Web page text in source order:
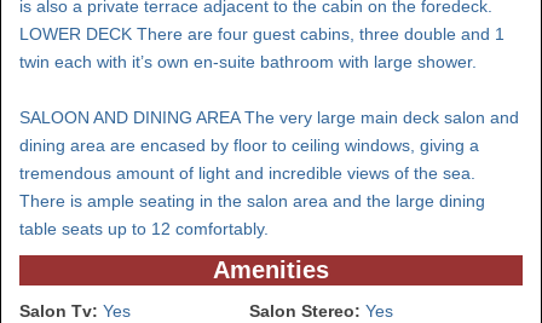
is also a private terrace adjacent to the cabin on the foredeck.
LOWER DECK There are four guest cabins, three double and 1
twin each with it’s own en-suite bathroom with large shower.
SALOON AND DINING AREA The very large main deck salon and
dining area are encased by floor to ceiling windows, giving a
tremendous amount of light and incredible views of the sea.
There is ample seating in the salon area and the large dining
table seats up to 12 comfortably.
Amenities
Salon Tv: Yes Salon Stereo: Yes